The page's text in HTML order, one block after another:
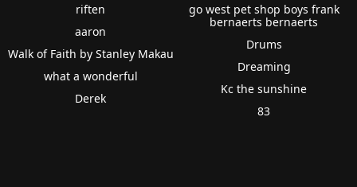
riften
aaron
Walk of Faith by Stanley Makau
what a wonderful
Derek
go west pet shop boys frank
bernaerts bernaerts
Drums
Dreaming
Kc the sunshine
83